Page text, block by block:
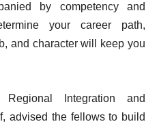
by competency and
your career path,
and character will keep you
Integration and
advised the fellows to build